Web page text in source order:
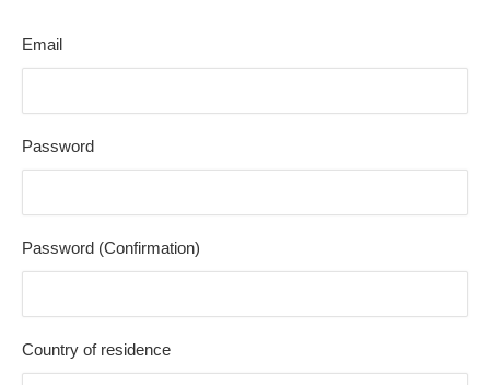
Email
Password
Password (Confirmation)
Country of residence